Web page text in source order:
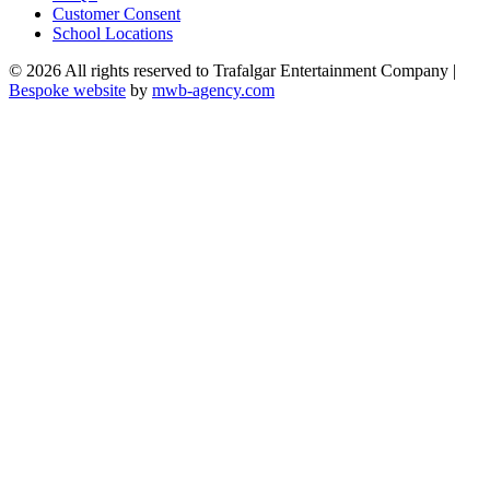
Customer Consent
School Locations
© 2026 All rights reserved to Trafalgar Entertainment Company |
Bespoke website by mwb-agency.com